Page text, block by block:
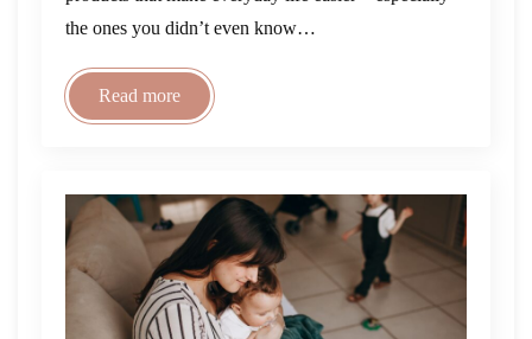
the ones you didn’t even know…
Read more